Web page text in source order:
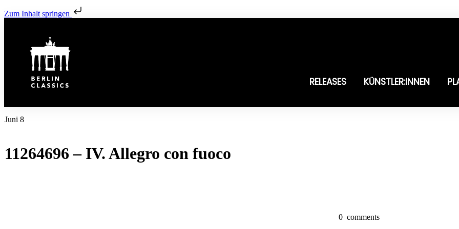
Zum Inhalt springen
RELEASES KÜNSTLER:INNEN
Juni 8
11264696 – IV. Allegro con fuoco
0 comments